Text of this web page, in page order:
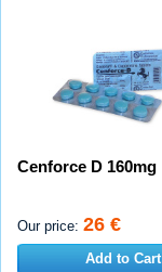
Cenforce D 160mg
Our price: 26 €
Add to Cart